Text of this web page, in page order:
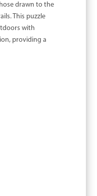
drawn to the
This puzzle
with
providing a